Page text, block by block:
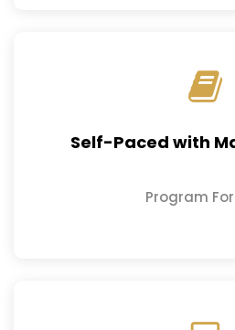
Self-Paced with
Program